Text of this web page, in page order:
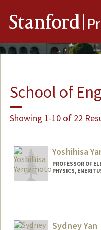
Stanford
School of
Showing 1-10 of 22
Yoshihisa
PROFESSOR OF
PHYSICS,
Sydney Yan